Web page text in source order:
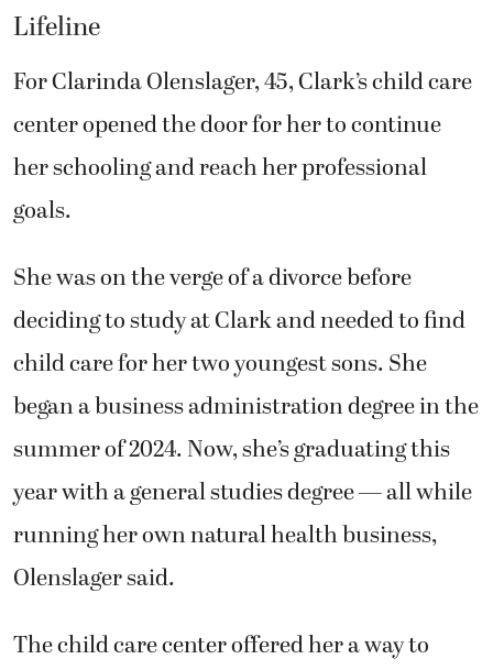
Lifeline
For Clarinda Olenslager, 45, Clark’s child care
center opened the door for her to continue
her schooling and reach her professional
goals.
She was on the verge of a divorce before
deciding to study at Clark and needed to find
child care for her two youngest sons. She
began a business administration degree in the
summer of 2024. Now, she’s graduating this
year with a general studies degree — all while
running her own natural health business,
Olenslager said.
The child care center offered her a way to